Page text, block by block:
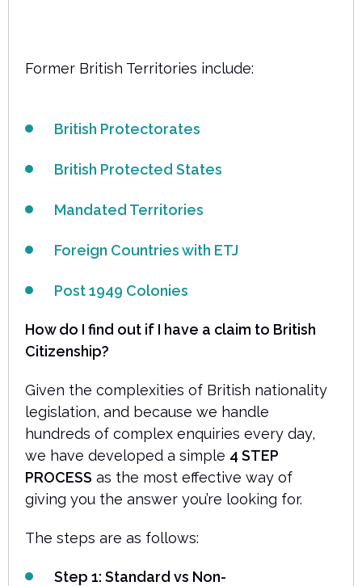
Former British Territories include:
British Protectorates
British Protected States
Mandated Territories
Foreign Countries with ETJ
Post 1949 Colonies
How do I find out if I have a claim to British
Citizenship?
Given the complexities of British nationality
legislation, and because we handle
hundreds of complex enquiries every day,
we have developed a simple 4 STEP
PROCESS as the most effective way of
giving you the answer you’re looking for.
The steps are as follows:
Step 1: Standard vs Non-